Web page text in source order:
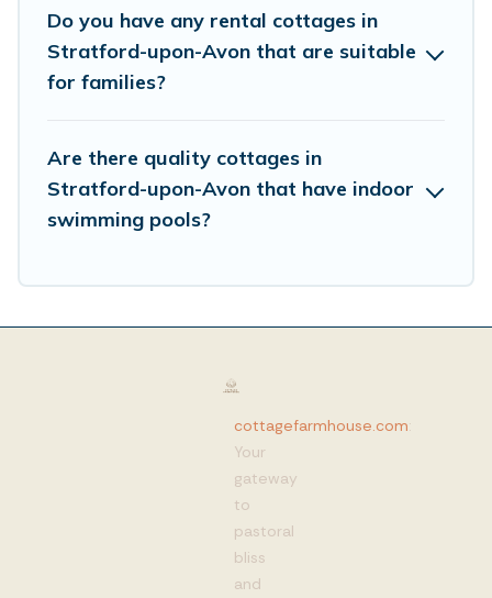
Do you have any rental cottages in
Stratford-upon-Avon that are suitable
for families?
Are there quality cottages in
Stratford-upon-Avon that have indoor
swimming pools?
cottagefarmhouse.com:
Your
gateway
to
pastoral
bliss
and